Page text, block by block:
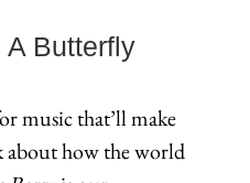
A Butterfly
music that’ll make
how the world